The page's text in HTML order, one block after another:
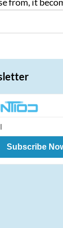
good credit
issuers
Subscribe